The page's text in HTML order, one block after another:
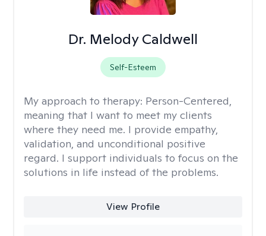
Dr. Melody Caldwell
Self-Esteem
My approach to therapy: Person-Centered,
meaning that I want to meet my clients
where they need me. I provide empathy,
validation, and unconditional positive
regard. I support individuals to focus on the
solutions in life instead of the problems.
View Profile